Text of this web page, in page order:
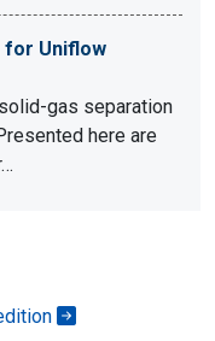
for Uniflow
gas separation
here are